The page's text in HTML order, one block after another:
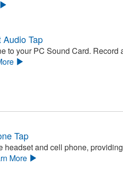
Audio Tap
to your PC Sound Card. Record
Tap
headset and cell phone,
More